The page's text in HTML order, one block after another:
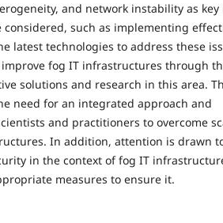
and network instability as key
considered, such as implementing
latest technologies to address these
improve fog IT infrastructures through
solutions and research in this area.
need for an integrated approach and
and practitioners to overcome
In addition, attention is drawn
in the context of fog IT
measures to ensure it.